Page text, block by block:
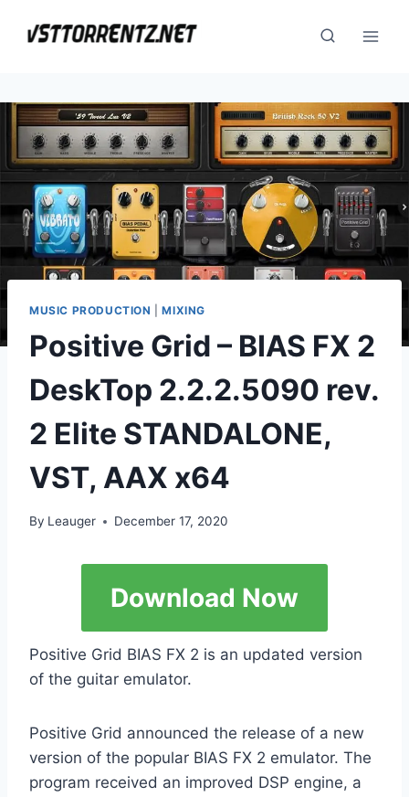
MUSIC PRODUCTION |MIXING
Positive Grid – BIAS FX 2
DeskTop 2.2.2.5090 rev.
2 Elite STANDALONE,
VST, AAX x64
By Leauger December 17, 2020
Download Now
Positive Grid BIAS FX 2 is an updated version
of the guitar emulator.
Positive Grid announced the release of a new
version of the popular BIAS FX 2 emulator. The
program received an improved DSP engine, a